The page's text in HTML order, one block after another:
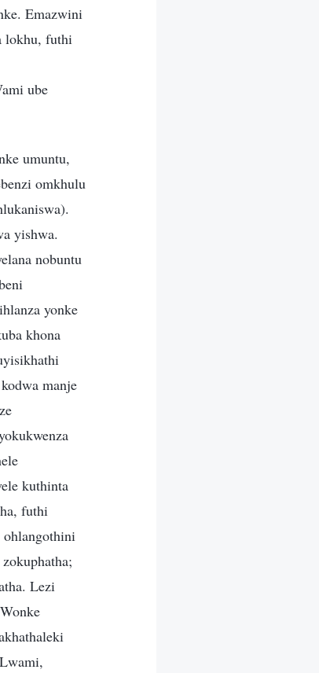
Emazwini
lokhu, futhi
ube
umuntu,
omkhulu
yishwa.
nobuntu
yonke
khona
manje
kuthinta
futhi
ohlangothini
Lezi